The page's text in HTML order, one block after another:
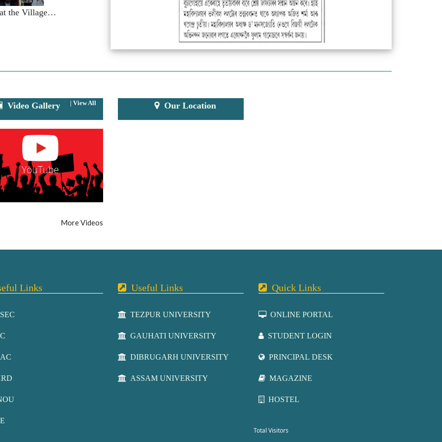
NSS Seven Days Special Camp at the Village of Na-Kapahuwa.
Video Gallery | View All
More Videos
Our Location
Links Useful Links
TEZPUR UNIVERSITY
GAUHATI UNIVERSITY
DIBRUGARH UNIVERSITY
ASSAM UNIVERSITY
Quick Links
ONLINE PORTAL
STUDENT LOGIN
PRINCIPAL DESK
MAGAZINE
HOSTEL
Total Visitors